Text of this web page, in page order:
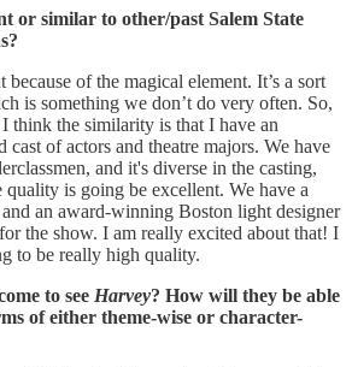
or similar to other/past Salem State
of the magical element. It’s a sort
is something we don’t do very often. So,
think the similarity is that I have an
cast of actors and theatre majors. We have
and it's diverse in the casting,
is going be excellent. We have a
and an award-winning Boston light designer
the show. I am really excited about that! I
to be really high quality.
to see Harvey? How will they be able
of either theme-wise or character-